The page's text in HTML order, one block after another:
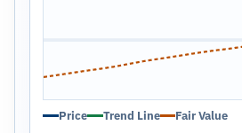
Price Trend Line Fair Value